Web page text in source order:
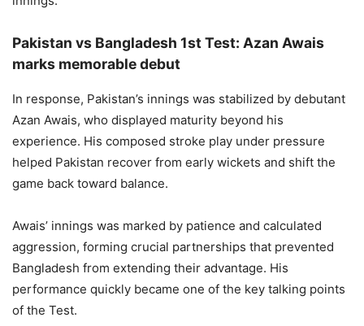
Pakistan vs Bangladesh 1st Test: Azan Awais
marks memorable debut
In response, Pakistan’s innings was stabilized by debutant
Azan Awais, who displayed maturity beyond his
experience. His composed stroke play under pressure
helped Pakistan recover from early wickets and shift the
game back toward balance.
Awais’ innings was marked by patience and calculated
aggression, forming crucial partnerships that prevented
Bangladesh from extending their advantage. His
performance quickly became one of the key talking points
of the Test.